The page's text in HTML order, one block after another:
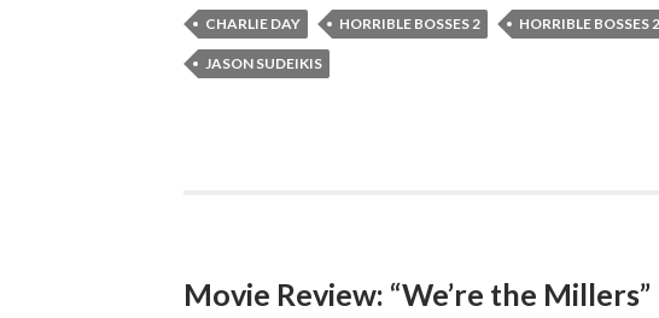
CHARLIE DAY HORRIBLE BOSSES 2 HORRIBLE BOSSES
JASON SUDEIKIS
Movie Review: “We’re the Millers”